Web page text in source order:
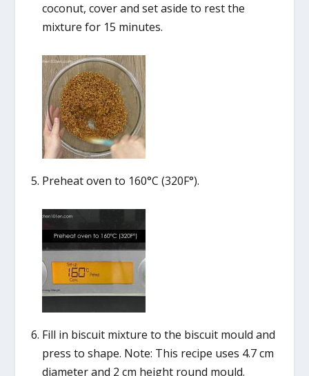
coconut, cover and set aside to rest the
mixture for 15 minutes.
Preheat oven to 160°C (320F°).
Fill in biscuit mixture to the biscuit mould and
press to shape. Note: This recipe uses 4.7 cm
diameter and 2 cm height round mould.